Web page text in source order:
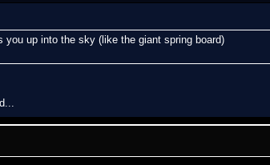
up into the sky (like the giant spring board)